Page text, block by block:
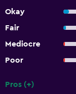
Okay
Fair
Mediocre
Poor
Pros (+)